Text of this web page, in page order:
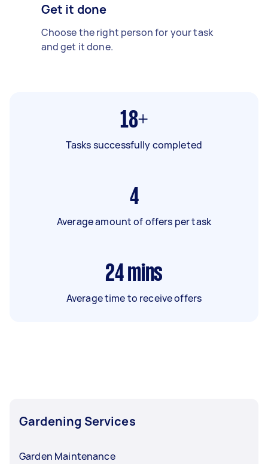
Get it done
Choose the right person for your task
and get it done.
18+
Tasks successfully completed
4
Average amount of offers per task
24 mins
Average time to receive offers
Gardening Services
Garden Maintenance